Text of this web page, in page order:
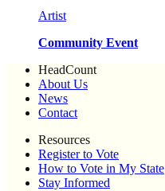
Artist
Community Event
HeadCount
About Us
News
Contact
Resources
Register to Vote
How to Vote in My State
Stay Informed